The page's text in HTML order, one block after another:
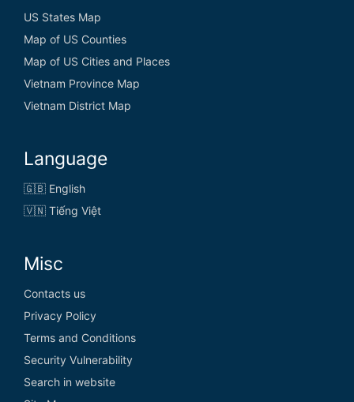
US States Map
Map of US Counties
Map of US Cities and Places
Vietnam Province Map
Vietnam District Map
Language
🇬🇧 English
🇻🇳 Tiếng Việt
Misc
Contacts us
Privacy Policy
Terms and Conditions
Security Vulnerability
Search in website